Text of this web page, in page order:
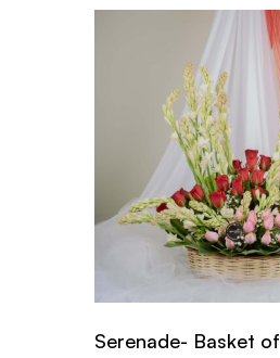
Serenade- Basket of